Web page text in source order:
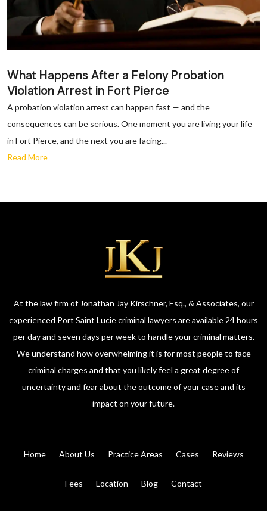
What Happens After a Felony Probation
Violation Arrest in Fort Pierce
A probation violation arrest can happen fast — and the
consequences can be serious. One moment you are living your life
in Fort Pierce, and the next you are facing...
Read More
At the law firm of Jonathan Jay Kirschner, Esq., & Associates, our
experienced Port Saint Lucie criminal lawyers are available 24 hours
per day and seven days per week to handle your criminal matters.
We understand how overwhelming it is for most people to face
criminal charges and that you likely feel a great degree of
uncertainty and fear about the outcome of your case and its
impact on your future.
Home About Us Practice Areas Cases Reviews
Fees Location Blog Contact